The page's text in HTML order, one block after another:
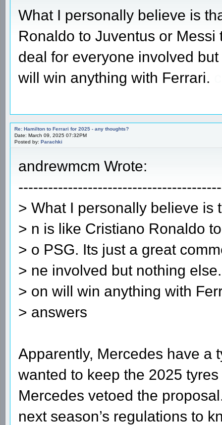
What I personally believe is
Ronaldo to Juventus or
deal for everyone involved
will win anything with Ferrari.
Re: Hamilton to Ferrari for 2025 - any thoughts?
Date: March 09, 2025 07:32PM
Posted by: Parachki
andrewmcm Wrote:
> What I personally believe is
> n is like Cristiano Ronaldo
> o PSG. Its just a great
> ne involved but nothing
> on will win anything with
> answers
Apparently, Mercedes have a
wanted to keep the 2025
Mercedes vetoed the
next season’s regulations to